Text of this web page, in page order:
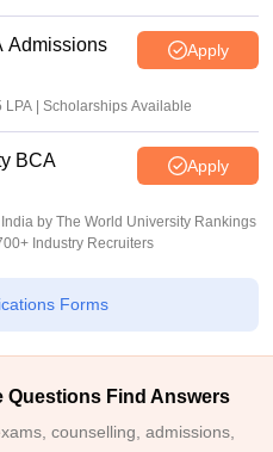
Admissions
Apply
LPA | Scholarships Available
BCA
Apply
by The World University Rankings
| 700+ Industry Recruiters
Forms
Questions Find Answers
counselling, admissions,